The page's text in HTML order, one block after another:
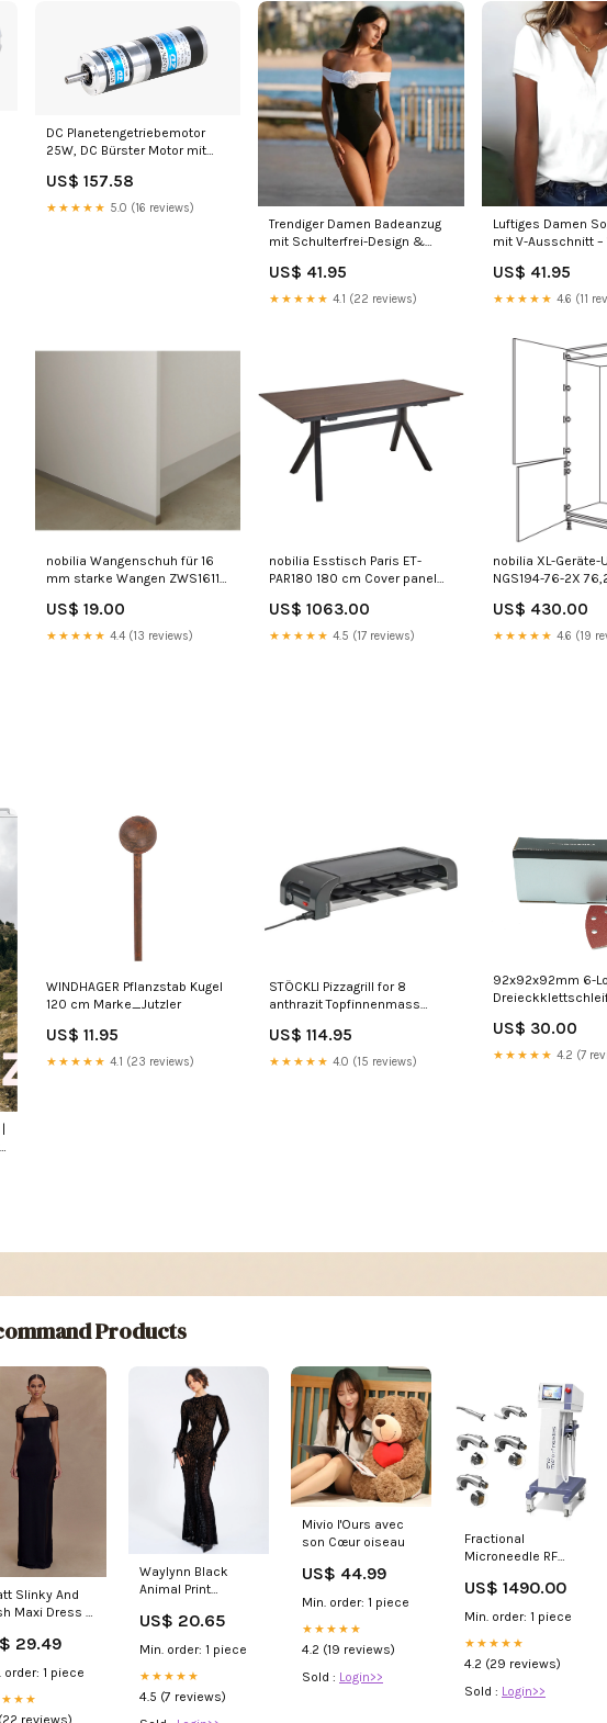
DC Planetengetriebemotor
25W, DC Bürster Motor mit
Induktionsmotor
US$ 157.58
★★★★★ 5.0 (16 reviews)
Trendiger Damen Badeanzug
mit Schulterfrei-Design &
trousers
US$ 41.95
★★★★★ 4.1 (22 reviews)
Luftiges Damen
mit V-Ausschnitt –
US$ 41.95
★★★★★ 4.6 (11
nobilia Wangenschuh für 16
mm starke Wangen ZWS16117
US$ 19.00
★★★★★ 4.4 (13 reviews)
nobilia Esstisch Paris ET-
PAR180 180 cm Cover panel
reproduction | 378
US$ 1063.00
★★★★★ 4.5 (17 reviews)
nobilia XL-Geräte-
NGS194-76-2X
US$ 430.00
★★★★★ 4.6 (19
WINDHAGER Pflanzstab Kugel
120 cm Marke_Jutzler
US$ 11.95
★★★★★ 4.1 (23 reviews)
STÖCKLI Pizzagrill for 8
anthrazit Topfinnenmass
US$ 114.95
★★★★★ 4.0 (15 reviews)
92x92x92mm 6-
US$ 30.00
★★★★★ 4.2 (7
Products
Slinky And
Maxi Dress -
29.49
order: 1 piece
Waylynn Black
Animal Print
Detail Mesh
Backless Maxi
Dress M / 6-8
US$ 20.65
Min. order: 1 piece
★★★★★
4.5 (7 reviews)
Mivio l'Ours avec
son Cœur oiseau
US$ 44.99
Min. order: 1 piece
★★★★★
4.2 (19 reviews)
Sold : Login>>
Fractional
Microneedle RF
Skin Tightening
Face lifting/Skin
machine body
sculpting machine
US$ 1490.00
Min. order: 1 piece
★★★★★
4.2 (29 reviews)
Sold : Login>>